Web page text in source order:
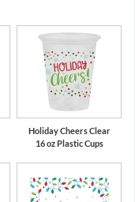
Holiday Cheers Clear
16 oz Plastic Cups